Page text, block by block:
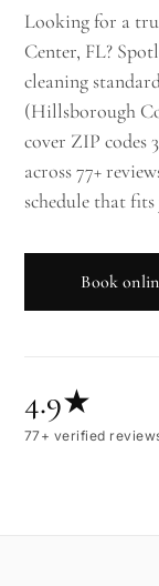
Looking for a
Center, FL?
cleaning
(Hillsborough
cover ZIP codes
across 77+
schedule that
Book
4.9★
77+ verified